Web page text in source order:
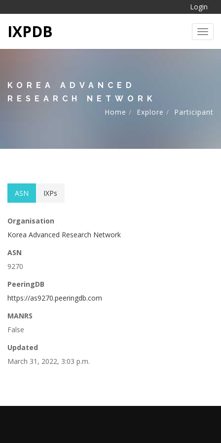
Login
IXPDB
KOREA ADVANCED
RESEARCH NETWORK
Home
Explore Participant
ASN IXPs
Organisation
Korea Advanced Research Network
ASN
9270
PeeringDB
https://as9270.peeringdb.com
MANRS
False
Updated
March 31, 2022, 3:03 p.m.